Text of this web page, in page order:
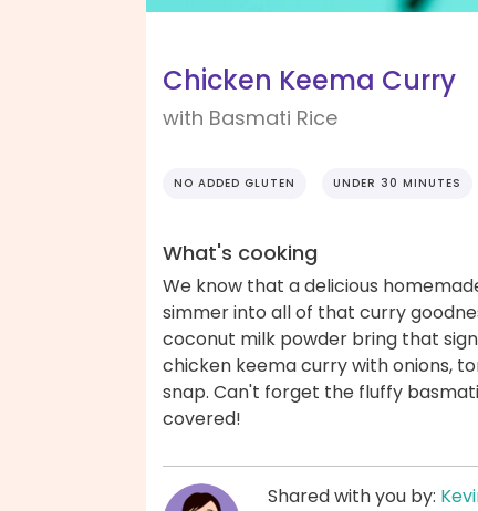
Chicken Keema Curry
with Basmati Rice
NO ADDED GLUTEN UNDER 30 MINUTES
What's cooking
We know that a delicious
simmer into all of that curry
coconut milk powder bring that
chicken keema curry with onions,
snap. Can't forget the fluffy
covered!
Shared with you by: